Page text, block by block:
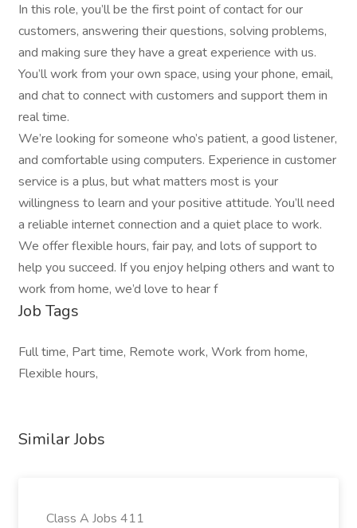
In this role, you’ll be the first point of contact for our
customers, answering their questions, solving problems,
and making sure they have a great experience with us.
You’ll work from your own space, using your phone, email,
and chat to connect with customers and support them in
real time.
We’re looking for someone who’s patient, a good listener,
and comfortable using computers. Experience in customer
service is a plus, but what matters most is your
willingness to learn and your positive attitude. You’ll need
a reliable internet connection and a quiet place to work.
We offer flexible hours, fair pay, and lots of support to
help you succeed. If you enjoy helping others and want to
work from home, we’d love to hear f
Job Tags
Full time, Part time, Remote work, Work from home,
Flexible hours,
Similar Jobs
Class A Jobs 411